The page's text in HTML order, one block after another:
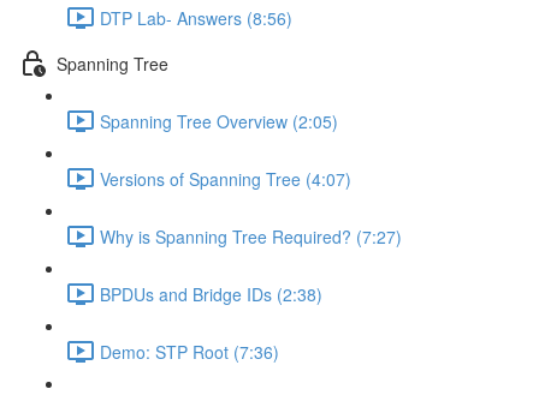
DTP Lab- Answers (8:56)
Spanning Tree
Spanning Tree Overview (2:05)
Versions of Spanning Tree (4:07)
Why is Spanning Tree Required? (7:27)
BPDUs and Bridge IDs (2:38)
Demo: STP Root (7:36)